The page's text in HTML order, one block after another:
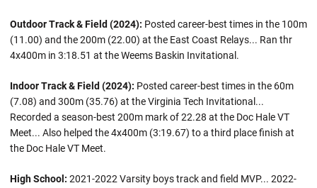
Outdoor Track & Field (2024): Posted career-best times in the 100m
(11.00) and the 200m (22.00) at the East Coast Relays... Ran thr
4x400m in 3:18.51 at the Weems Baskin Invitational.
Indoor Track & Field (2024): Posted career-best times in the 60m
(7.08) and 300m (35.76) at the Virginia Tech Invitational...
Recorded a season-best 200m mark of 22.28 at the Doc Hale VT
Meet... Also helped the 4x400m (3:19.67) to a third place finish at
the Doc Hale VT Meet.
High School: 2021-2022 Varsity boys track and field MVP... 2022-